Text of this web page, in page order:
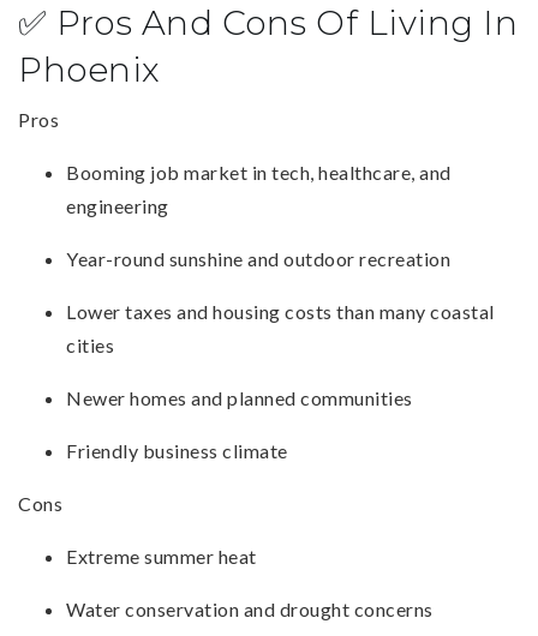
✅ Pros And Cons Of Living In
Phoenix
Pros
Booming job market in tech, healthcare, and
engineering
Year-round sunshine and outdoor recreation
Lower taxes and housing costs than many coastal
cities
Newer homes and planned communities
Friendly business climate
Cons
Extreme summer heat
Water conservation and drought concerns